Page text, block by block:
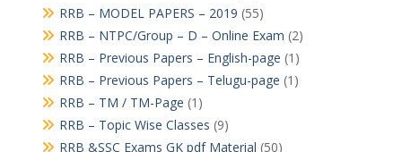
RRB – MODEL PAPERS – 2019 (55)
RRB – NTPC/Group – D – Online Exam (2)
RRB – Previous Papers – English-page (1)
RRB – Previous Papers – Telugu-page (1)
RRB – TM / TM-Page (1)
RRB – Topic Wise Classes (9)
RRB &SSC Exams GK pdf Material (50)